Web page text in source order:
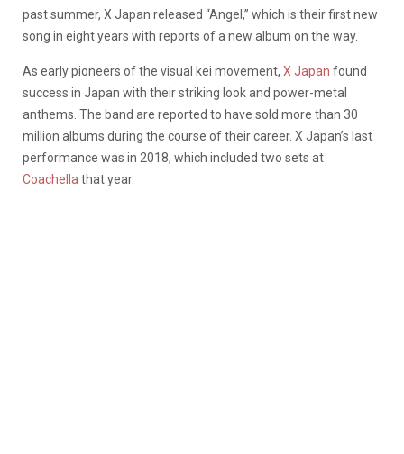
past summer, X Japan released “Angel,” which is their first new
song in eight years with reports of a new album on the way.
As early pioneers of the visual kei movement, X Japan found
success in Japan with their striking look and power-metal
anthems. The band are reported to have sold more than 30
million albums during the course of their career. X Japan’s last
performance was in 2018, which included two sets at
Coachella that year.